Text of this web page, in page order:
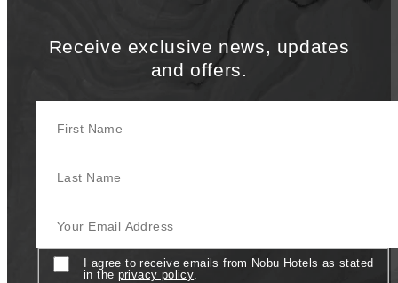
Receive exclusive news, updates
and offers.
ConsentI agree to receive emails from Nobu Hotels as stated
in the privacy policy.